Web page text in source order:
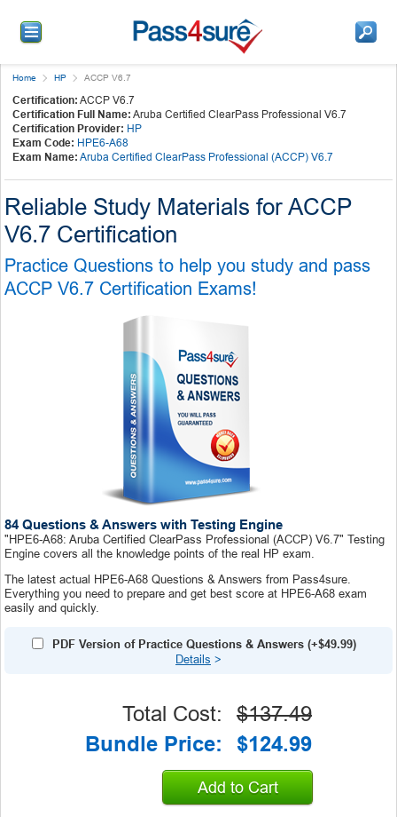
Home HP ACCP V6.7
Certification: ACCP V6.7
Certification Full Name: Aruba Certified ClearPass Professional V6.7
Certification Provider: HP
Exam Code: HPE6-A68
Exam Name: Aruba Certified ClearPass Professional (ACCP) V6.7
Reliable Study Materials for ACCP
V6.7 Certification
Practice Questions to help you study and pass
ACCP V6.7 Certification Exams!
84 Questions & Answers with Testing Engine
"HPE6-A68: Aruba Certified ClearPass Professional (ACCP) V6.7" Testing
Engine covers all the knowledge points of the real HP exam.
The latest actual HPE6-A68 Questions & Answers from Pass4sure.
Everything you need to prepare and get best score at HPE6-A68 exam
easily and quickly.
PDF Version of Practice Questions & Answers (+$49.99)
Details >
Total Cost:
$137.49
Bundle Price:
$124.99
Add to Cart